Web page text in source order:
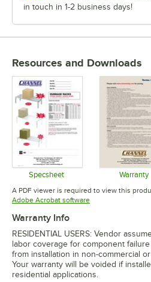
in touch in 1-2 business days!
Resources and Downloads
Specsheet
Opens in new tab
Warranty
A PDF viewer is required to view this
Adobe Acrobat softwareOpens in new tab
Warranty Info
RESIDENTIAL USERS: Vendor
labor coverage for component
from installation in non-commercial
Your warranty will be voided if
residential applications.